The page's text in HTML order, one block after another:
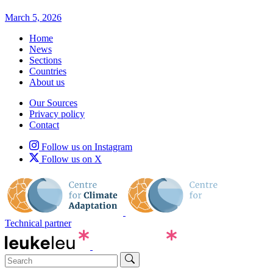
March 5, 2026
Home
News
Sections
Countries
About us
Our Sources
Privacy policy
Contact
Follow us on Instagram
Follow us on X
Technical partner